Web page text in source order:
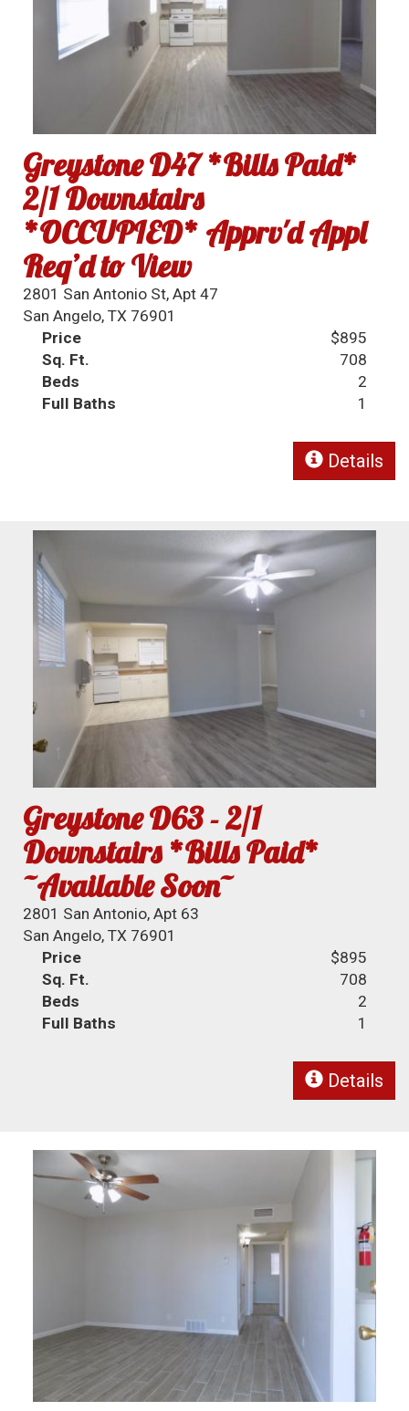
Greystone D47 *Bills Paid*
2/1 Downstairs
*OCCUPIED* Apprv'd Appl
Req’d to View
2801 San Antonio St, Apt 47
San Angelo, TX 76901
Price
$895
Sq. Ft.
708
Beds
2
Full Baths
1
Details
Greystone D63 - 2/1
Downstairs *Bills Paid*
~Available Soon~
2801 San Antonio, Apt 63
San Angelo, TX 76901
Price
$895
Sq. Ft.
708
Beds
2
Full Baths
1
Details